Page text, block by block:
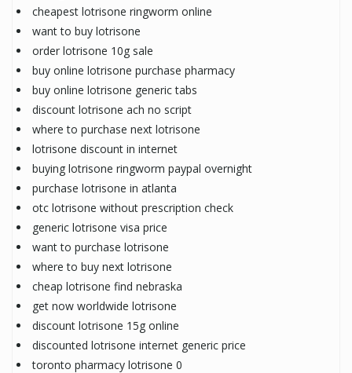
cheapest lotrisone ringworm online
want to buy lotrisone
order lotrisone 10g sale
buy online lotrisone purchase pharmacy
buy online lotrisone generic tabs
discount lotrisone ach no script
where to purchase next lotrisone
lotrisone discount in internet
buying lotrisone ringworm paypal overnight
purchase lotrisone in atlanta
otc lotrisone without prescription check
generic lotrisone visa price
want to purchase lotrisone
where to buy next lotrisone
cheap lotrisone find nebraska
get now worldwide lotrisone
discount lotrisone 15g online
discounted lotrisone internet generic price
toronto pharmacy lotrisone 0